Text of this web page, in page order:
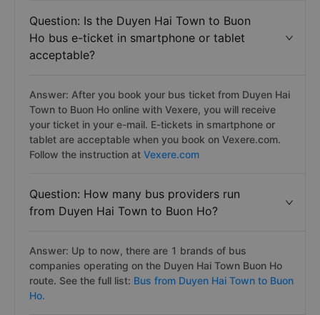
Question: Is the Duyen Hai Town to Buon
Ho bus e-ticket in smartphone or tablet
acceptable?
Answer: After you book your bus ticket from Duyen Hai
Town to Buon Ho online with Vexere, you will receive
your ticket in your e-mail. E-tickets in smartphone or
tablet are acceptable when you book on Vexere.com.
Follow the instruction at Vexere.com
Question: How many bus providers run
from Duyen Hai Town to Buon Ho?
Answer: Up to now, there are 1 brands of bus
companies operating on the Duyen Hai Town Buon Ho
route. See the full list: Bus from Duyen Hai Town to Buon
Ho.